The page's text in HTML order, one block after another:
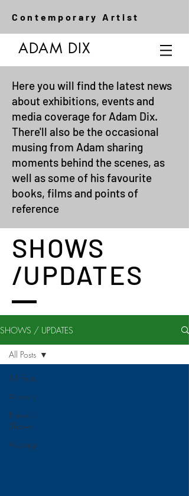
Contemporary Artist
ADAM DIX
Here you will find the latest news
about exhibitions, events and
media coverage for Adam Dix.
There'll also be the occasional
musing from Adam sharing
moments behind the scenes, as
well as some of his favourite
books, films and points of
reference
SHOWS
/UPDATES
SHOWS / UPDATES
All Posts
Artwork
News /
Shows
Musings
All Posts